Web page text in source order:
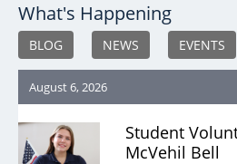
What's Happening
BLOG NEWS EVENTS
August 6, 2026
Student
McVehil Bell